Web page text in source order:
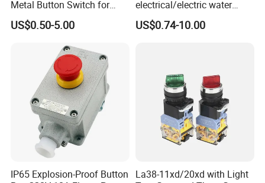
Metal Button Switch for
Access Control Systems
US$0.50-5.00
electrical/electric water
pump pressure push
Button/pushbutton switch
US$0.74-10.00
IP65 Explosion-Proof Button
La38-11xd/20xd with Light